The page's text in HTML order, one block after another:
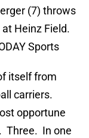
(7) throws
Heinz Field.
Sports
itself from
carriers.
opportune
Three. In one